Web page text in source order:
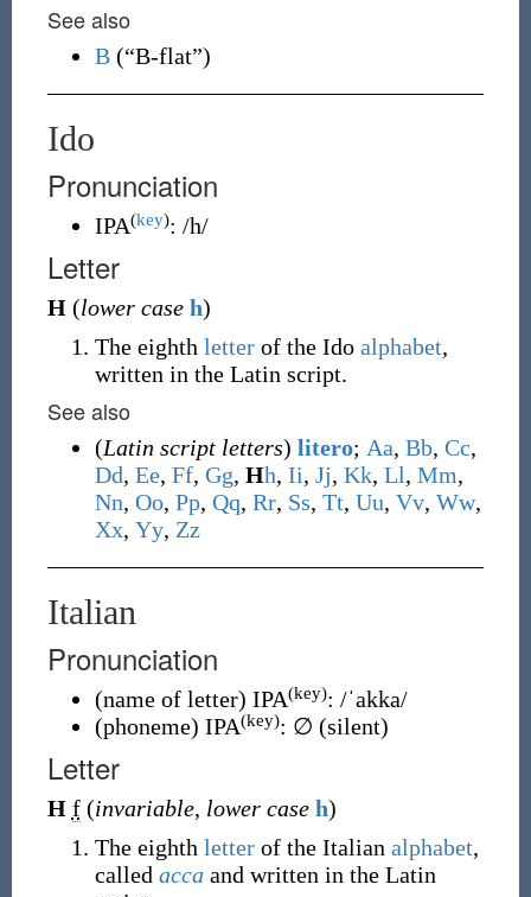
See also
B (“B-flat”)
Ido
Pronunciation
IPA(key): /h/
Letter
H (lower case h)
The eighth letterof the Ido alphabet,
written in the Latin script.
See also
(Latin script letters) litero; Aa, Bb, Cc,
Dd, Ee, Ff, Gg, Hh, Ii, Jj, Kk, Ll, Mm,
Nn, Oo, Pp, Qq, Rr, Ss, Tt, Uu, Vv, Ww,
Xx, Yy, Zz
Italian
Pronunciation
(name of letter) IPA(key): /ˈakka/
(phoneme) IPA(key): ∅ (silent)
Letter
H f (invariable, lower case h)
The eighth letterof the Italian alphabet,
called accaand written in the Latin